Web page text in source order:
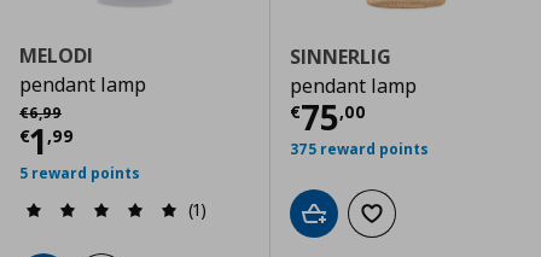
MELODI
pendant lamp
€6,99
Αρχική τιμή
€1 ,99
Current price € 1,99
5 reward points
(1)
SINNERLIG
pendant lamp
€75,00
Current price
375 reward points
Add to cartAdd to wishlist